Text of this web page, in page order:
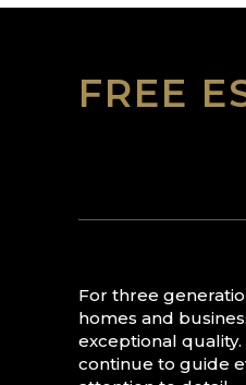
FREE
For three
homes and
exceptional
continue to guide